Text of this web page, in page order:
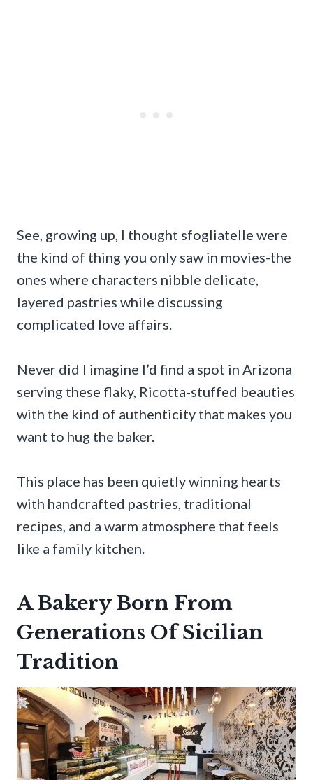
See, growing up, I thought sfogliatelle were
the kind of thing you only saw in movies-the
ones where characters nibble delicate,
layered pastries while discussing
complicated love affairs.
Never did I imagine I’d find a spot in Arizona
serving these flaky, Ricotta-stuffed beauties
with the kind of authenticity that makes you
want to hug the baker.
This place has been quietly winning hearts
with handcrafted pastries, traditional
recipes, and a warm atmosphere that feels
like a family kitchen.
A Bakery Born From
Generations Of Sicilian
Tradition